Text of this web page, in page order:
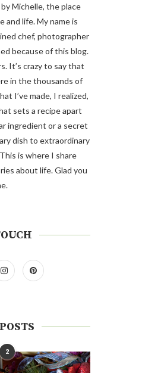
Michelle, the place
and life. My name is
chef, photographer
because of this blog.
It’s crazy to say that
in the thousands of
I’ve made, I realized,
sets a recipe apart
ingredient or a secret
dish to extraordinary
is where I share
about life. Glad you
2